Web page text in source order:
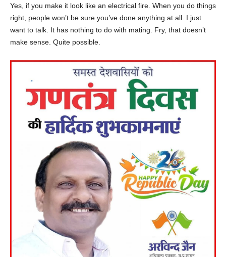
Yes, if you make it look like an electrical fire. When you do things
right, people won’t be sure you’ve done anything at all. I just
want to talk. It has nothing to do with mating. Fry, that doesn’t
make sense. Quite possible.